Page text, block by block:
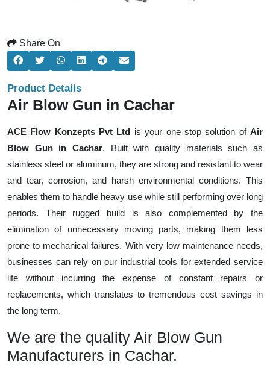
Share On
Product Details
Air Blow Gun in Cachar
ACE Flow Konzepts Pvt Ltd is your one stop solution ofAir
Blow Gun in Cachar. Built with quality materials such as
stainless steel or aluminum, they are strong and resistant to wear
and tear, corrosion, and harsh environmental conditions. This
enables them to handle heavy use while still performing over long
periods. Their rugged build is also complemented by the
elimination of unnecessary moving parts, making them less
prone to mechanical failures. With very low maintenance needs,
businesses can rely on our industrial tools for extended service
life without incurring the expense of constant repairs or
replacements, which translates to tremendous cost savings in
the long term.
We are the quality Air Blow Gun
Manufacturers in Cachar.